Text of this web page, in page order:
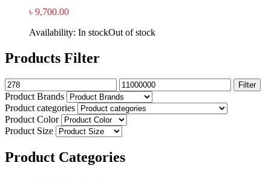
৳ 9,700.00
Availability: In stockOut of stock
Products Filter
Filter
Product Brands
Product categories
Product Color
Product Size
Product Categories